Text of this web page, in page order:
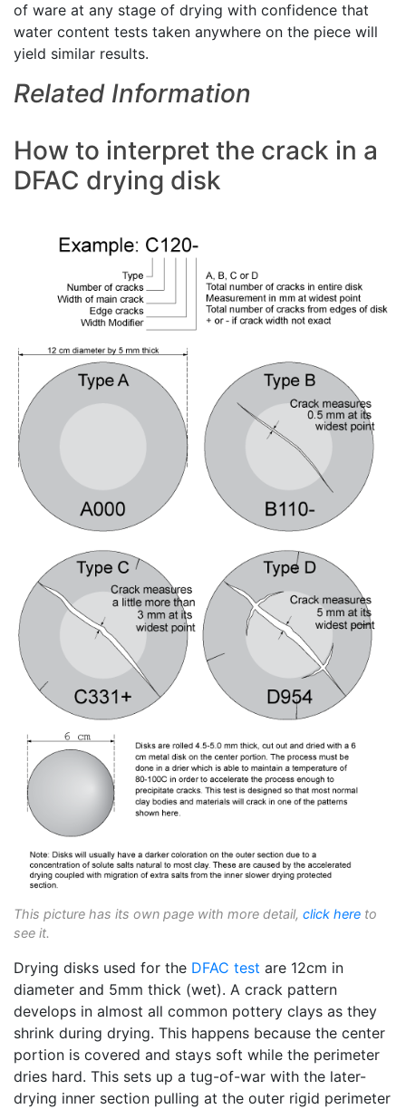
of ware at any stage of drying with confidence that
water content tests taken anywhere on the piece will
yield similar results.
Related Information
How to interpret the crack in a
DFAC drying disk
This picture has its own page with more detail, click here to
see it.
Drying disks used for the DFAC test are 12cm in
diameter and 5mm thick (wet). A crack pattern
develops in almost all common pottery clays as they
shrink during drying. This happens because the center
portion is covered and stays soft while the perimeter
dries hard. This sets up a tug-of-war with the later-
drying inner section pulling at the outer rigid perimeter